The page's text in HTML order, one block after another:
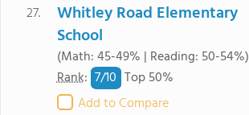
27.
Whitley Road Elementary
School
(Math: 45-49% | Reading: 50-54%)
Rank: 7/10 Top 50%
Add to Compare